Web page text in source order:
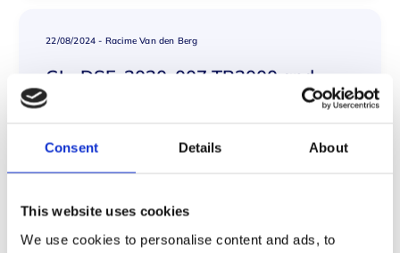
Consent Details About
This website uses cookies
We use cookies to personalise content and ads, to
22/08/2024 - Racime Van den Berg
GL- DSE-2020-007 TR2000 and
ASME Materials CSLT
GL- DSE-2020-007 TR2000 and ASME Materials
Read More